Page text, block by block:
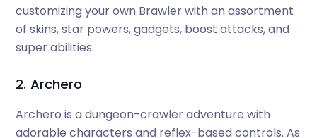
customizing your own Brawler with an assortment
of skins, star powers, gadgets, boost attacks, and
super abilities.
2. Archero
Archero is a dungeon-crawler adventure with
adorable characters and reflex-based controls. As